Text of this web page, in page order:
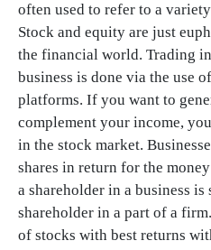
often used to refer to a
Stock and equity are just
the financial world. Trading
business is done via the use
platforms. If you want to
complement your income,
in the stock market.
shares in return for the
a shareholder in a business
shareholder in a part of a
of stocks with best returns